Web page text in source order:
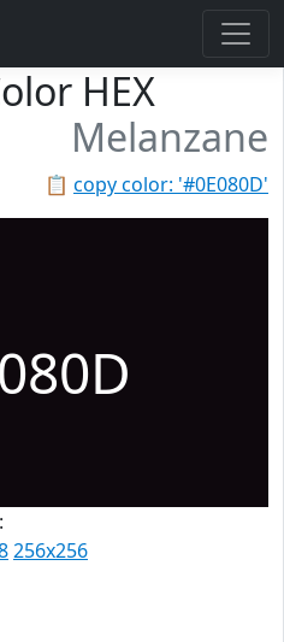
HEX
Melanzane
📋 copy color: '#0E080D'
256x256